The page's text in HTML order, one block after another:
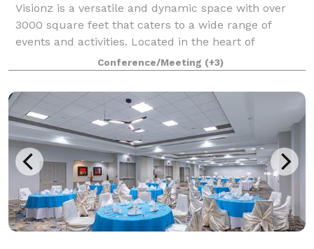
Visionz is a versatile and dynamic space with over
3000 square feet that caters to a wide range of
events and activities. Located in the heart of
Sugarland, our venue is designed to provide the
perfect setting for any occasion. Our venue c
Conference/Meeting (+3)